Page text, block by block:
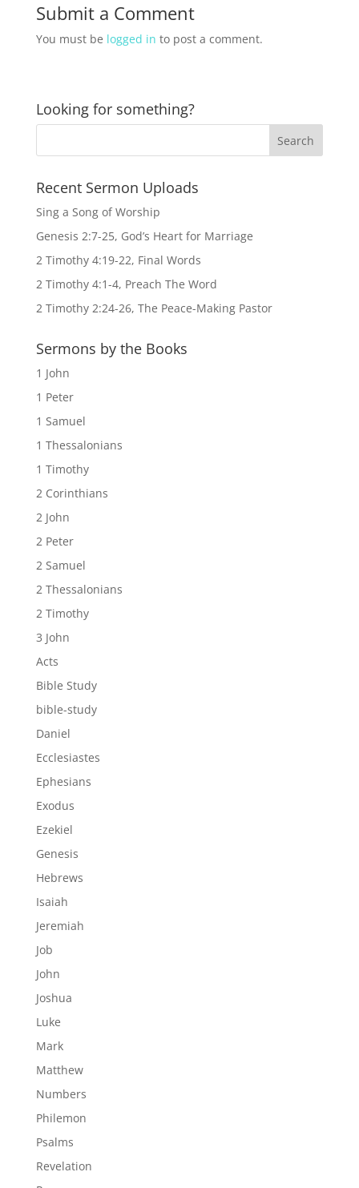
Submit a Comment
You must be logged in to post a comment.
Looking for something?
Recent Sermon Uploads
Sing a Song of Worship
Genesis 2:7-25, God’s Heart for Marriage
2 Timothy 4:19-22, Final Words
2 Timothy 4:1-4, Preach The Word
2 Timothy 2:24-26, The Peace-Making Pastor
Sermons by the Books
1 John
1 Peter
1 Samuel
1 Thessalonians
1 Timothy
2 Corinthians
2 John
2 Peter
2 Samuel
2 Thessalonians
2 Timothy
3 John
Acts
Bible Study
bible-study
Daniel
Ecclesiastes
Ephesians
Exodus
Ezekiel
Genesis
Hebrews
Isaiah
Jeremiah
Job
John
Joshua
Luke
Mark
Matthew
Numbers
Philemon
Psalms
Revelation